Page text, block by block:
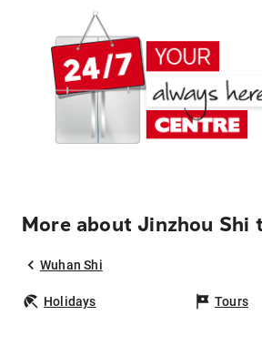
More about Jinzhou Shi
Wuhan Shi
Holidays Tours